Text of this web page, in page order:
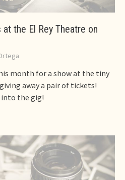
at the El Rey Theatre on
month for a show at the tiny
away a pair of tickets!
into the gig!